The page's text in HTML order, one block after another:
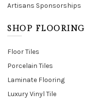
Artisans Sponsorships
SHOP FLOORING
Floor Tiles
Porcelain Tiles
Laminate Flooring
Luxury Vinyl Tile